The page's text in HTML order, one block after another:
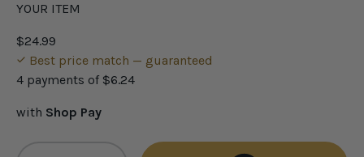
YOUR ITEM
$24.99
Best price match — guaranteed
4 payments of $6.24
with Shop Pay